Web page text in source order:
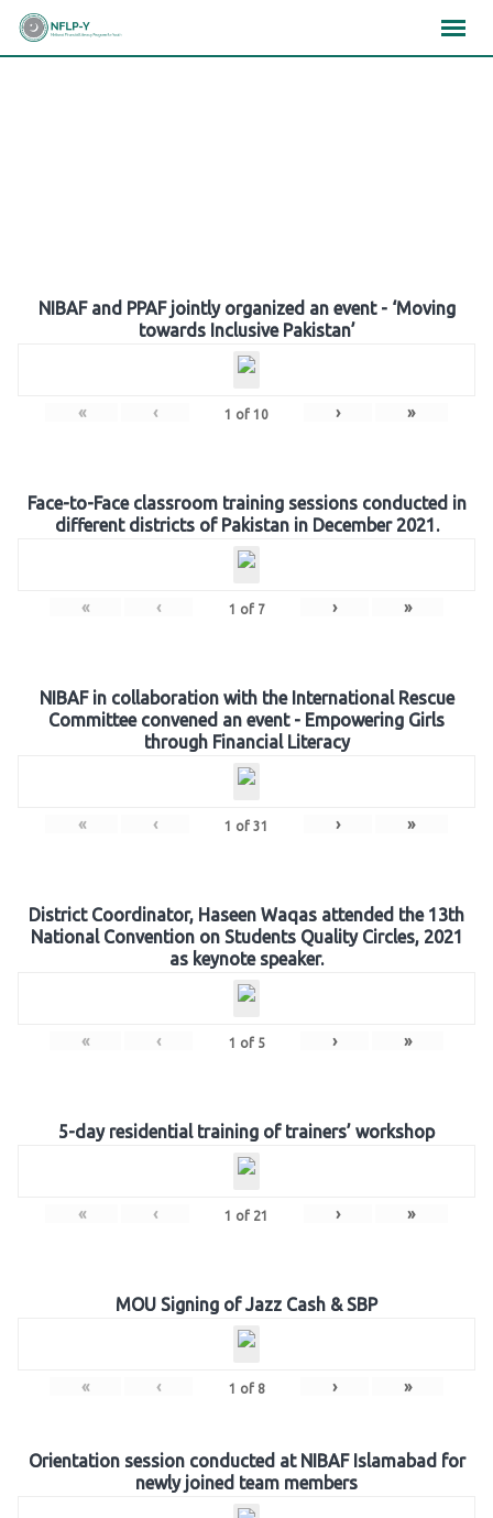
Skip
NIBAF and PPAF jointly organized an event - ‘Moving
towards Inclusive Pakistan’
« ‹ 1 of 10 › »
Face-to-Face classroom training sessions conducted in
different districts of Pakistan in December 2021.
« ‹ 1 of 7 › »
NIBAF in collaboration with the International Rescue
Committee convened an event - Empowering Girls
through Financial Literacy
« ‹ 1 of 31 › »
District Coordinator, Haseen Waqas attended the 13th
National Convention on Students Quality Circles, 2021
as keynote speaker.
« ‹ 1 of 5 › »
5-day residential training of trainers’ workshop
« ‹ 1 of 21 › »
MOU Signing of Jazz Cash & SBP
« ‹ 1 of 8 › »
Orientation session conducted at NIBAF Islamabad for
newly joined team members
×××